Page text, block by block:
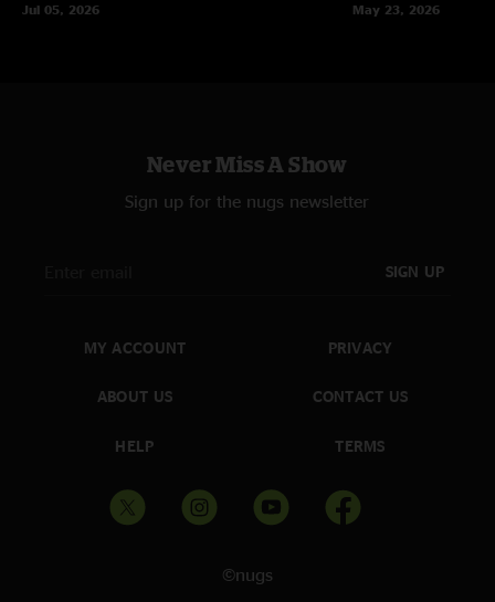
Jul 05, 2026
May 23, 2026
Never Miss A Show
Sign up for the nugs newsletter
SIGN UP
MY ACCOUNT
ABOUT US
HELP
PRIVACY
CONTACT US
TERMS
©nugs